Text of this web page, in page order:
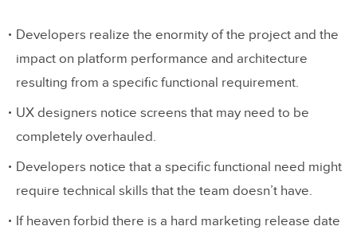
Developers realize the enormity of the project and the
impact on platform performance and architecture
resulting from a specific functional requirement.
UX designers notice screens that may need to be
completely overhauled.
Developers notice that a specific functional need might
require technical skills that the team doesn’t have.
If heaven forbid there is a hard marketing release date